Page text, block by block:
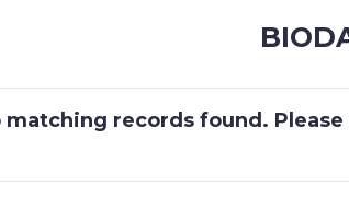
matching records found.